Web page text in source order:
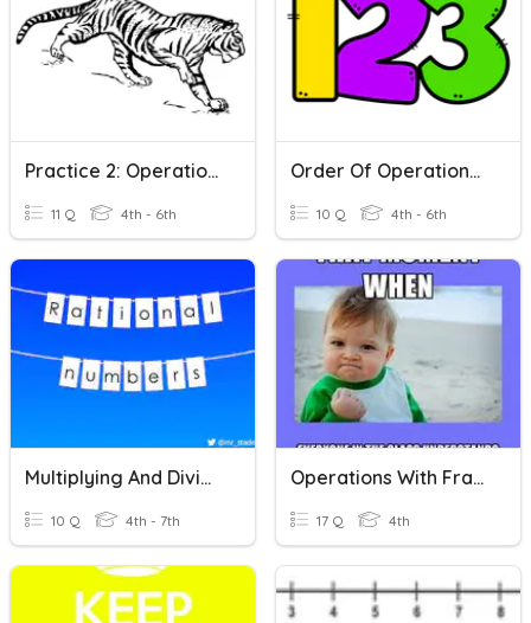
Practice 2: Operations With Whole Numbers
11 Q 4th - 6th
Order Of Operations With Exponents
10 Q 4th - 6th
Multiplying And Dividing Rational Numbers
10 Q 4th - 7th
Operations With Fractions
17 Q 4th